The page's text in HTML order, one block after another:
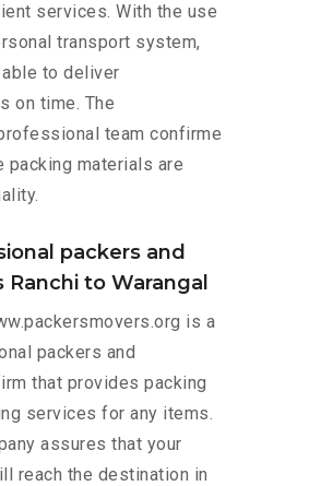
services. With the use
transport system,
to deliver
on time. The
team confirme
packing materials are
packers and
Ranchi to Warangal
is a
packers and
that provides packing
services for any items.
assures that your
reach the destination in